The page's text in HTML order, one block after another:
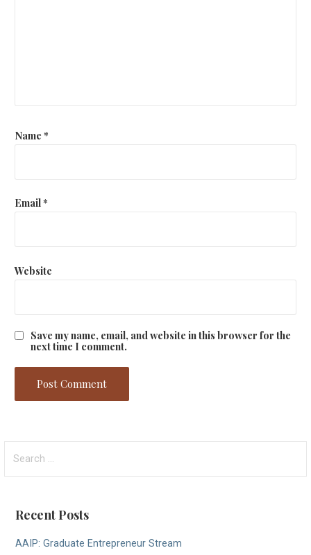
Name *
Email*
Website
Save my name, email, and website in this browser for the
next time I comment.
for:
Recent Posts
AAIP: Graduate Entrepreneur Stream